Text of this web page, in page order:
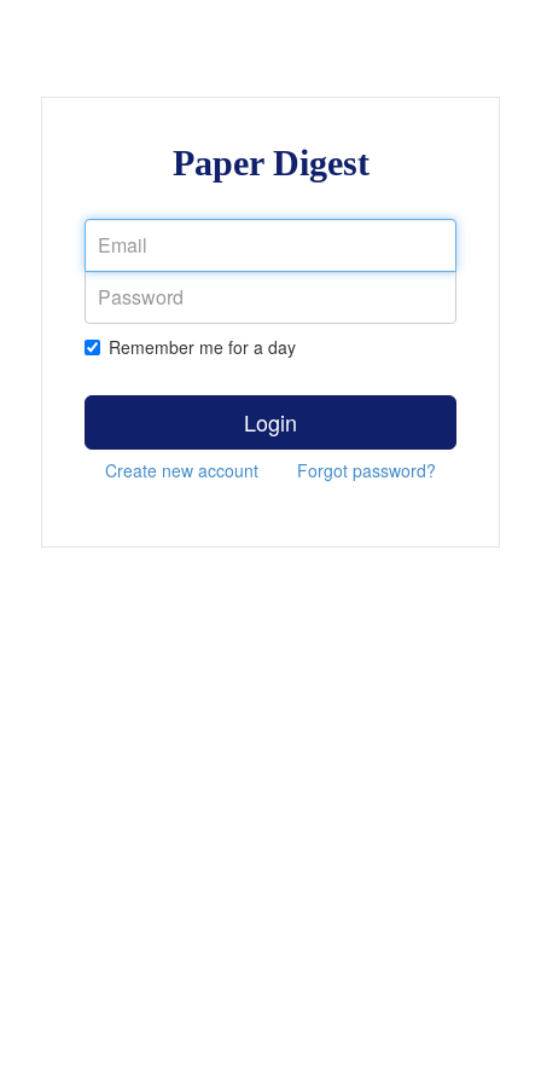
Paper Digest
Remember me for a day
Login
Create new account Forgot password?